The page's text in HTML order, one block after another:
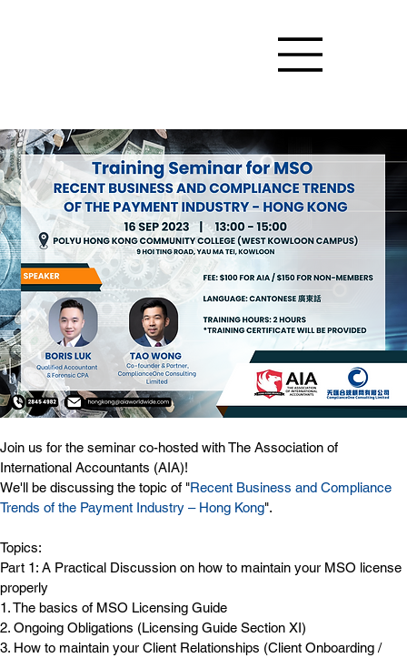
Join us for the seminar co-hosted with The Association of
International Accountants (AIA)!
We'll be discussing the topic of "Recent Business and Compliance
Trends of the Payment Industry – Hong Kong".
Topics:
Part 1: A Practical Discussion on how to maintain your MSO license
properly
1. The basics of MSO Licensing Guide
2. Ongoing Obligations (Licensing Guide Section XI)
3. How to maintain your Client Relationships (Client Onboarding /